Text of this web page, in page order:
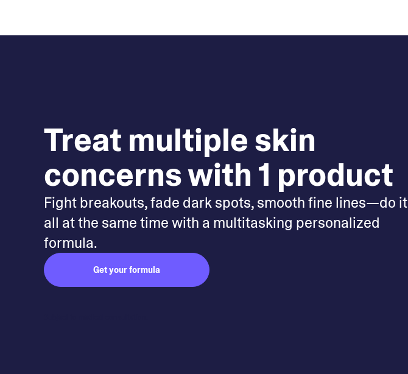
Treat multiple skin
concerns with 1 product
Fight breakouts, fade dark spots, smooth fine lines—do it
all at the same time with a multitasking personalized
formula.
Get your formula